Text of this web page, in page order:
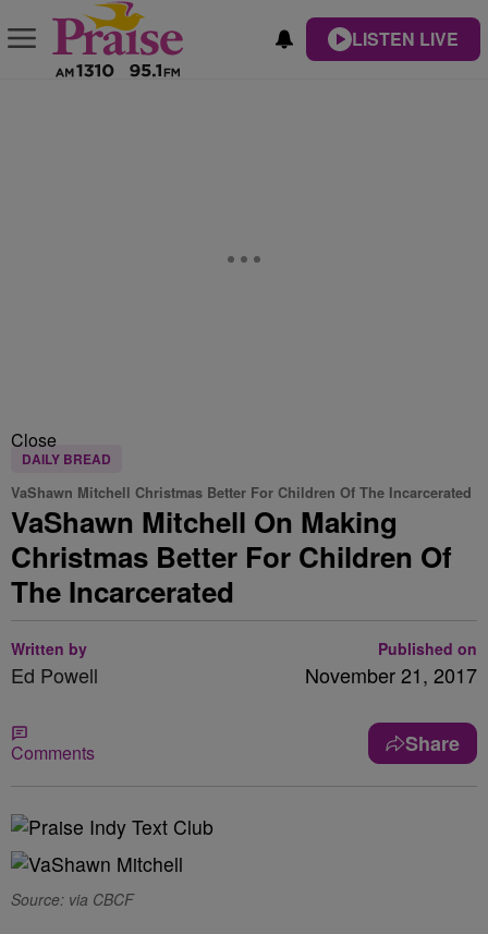
LISTEN LIVE
Close
DAILY BREAD
VaShawn Mitchell Christmas Better For Children Of The Incarcerated
VaShawn Mitchell On Making
Christmas Better For Children Of
The Incarcerated
Written by
Ed Powell
Published on
November 21, 2017
Comments Share
Source: via CBCF